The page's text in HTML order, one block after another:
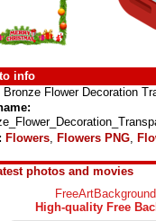
info
Bronze Flower Decoration
Flowers Flowers PNG
photos and movies